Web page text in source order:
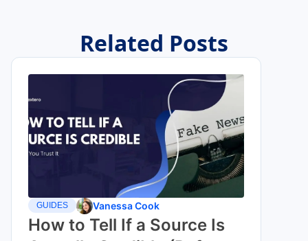
Related Posts
GUIDES Vanessa Cook
How to Tell If a Source Is